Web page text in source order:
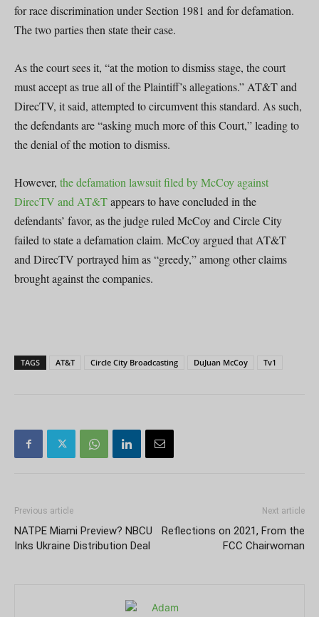
for race discrimination under Section 1981 and for defamation.
The two parties then state their case.
As the court sees it, “at the motion to dismiss stage, the court
must accept as true all of the Plaintiff’s allegations.” AT&T and
DirecTV, it said, attempted to circumvent this standard. As such,
the defendants are “asking much more of this Court,” leading to
the denial of the motion to dismiss.
However, the defamation lawsuit filed by McCoy against
DirecTV and AT&Tappears to have concluded in the
defendants’ favor, as the judge ruled McCoy and Circle City
failed to state a defamation claim. McCoy argued that AT&T
and DirecTV portrayed him as “greedy,” among other claims
brought against the companies.
TAGS AT&T Circle City Broadcasting DuJuan McCoy Tv1
Previous article
NATPE Miami Preview? NBCU
Inks Ukraine Distribution Deal
Next article
Reflections on 2021, From the
FCC Chairwoman